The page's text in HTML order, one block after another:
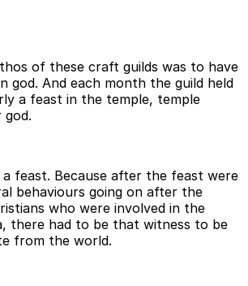
of these craft guilds was to have
god. And each month the guild held
a feast in the temple, temple
god.
feast. Because after the feast were
behaviours going on after the
who were involved in the
there had to be that witness to be
from the world.